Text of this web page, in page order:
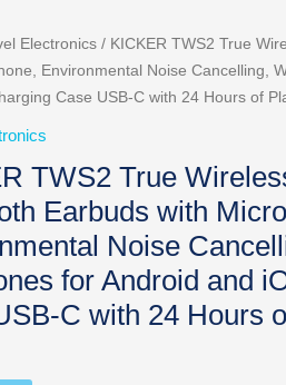
Electronics / KICKER TWS2 True
Environmental Noise Cancelling,
Case USB-C with 24 Hours of
TWS2 True
Earbuds with
Noise
for Android and
C with 24 Hours